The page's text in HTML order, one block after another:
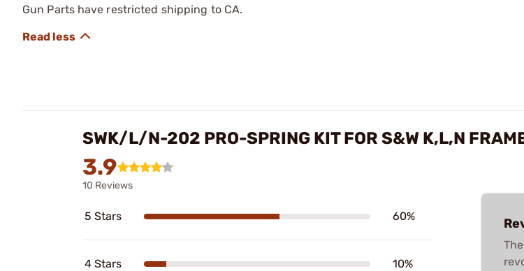
Gun Parts have restricted shipping to CA.
SWK/L/N-202 PRO-SPRING KIT FOR S&W K,L,N
3.9
10 Reviews
5 Stars 60%
4 Stars 10%